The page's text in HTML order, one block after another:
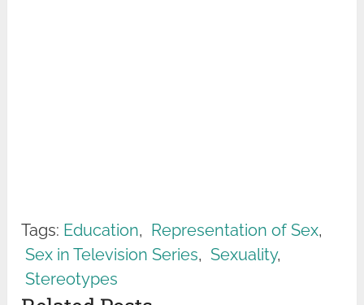
Tags: Education, Representation of Sex,
Sex in Television Series, Sexuality,
Stereotypes